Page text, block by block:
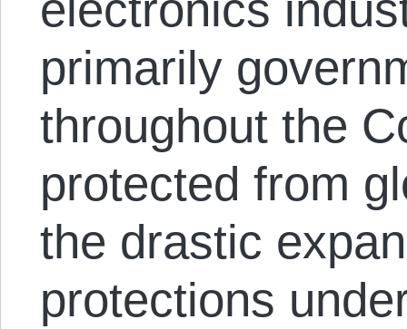
primarily
throughout the
protected from
the drastic
protections